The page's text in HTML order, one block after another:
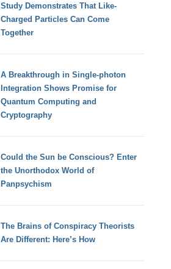
Study Demonstrates That Like-
Charged Particles Can Come
Together
A Breakthrough in Single-photon
Integration Shows Promise for
Quantum Computing and
Cryptography
Could the Sun be Conscious? Enter
the Unorthodox World of
Panpsychism
The Brains of Conspiracy Theorists
Are Different: Here’s How